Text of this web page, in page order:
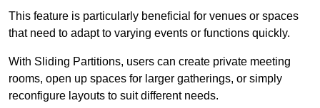
This feature is particularly beneficial for venues or spaces
that need to adapt to varying events or functions quickly.
With Sliding Partitions, users can create private meeting
rooms, open up spaces for larger gatherings, or simply
reconfigure layouts to suit different needs.